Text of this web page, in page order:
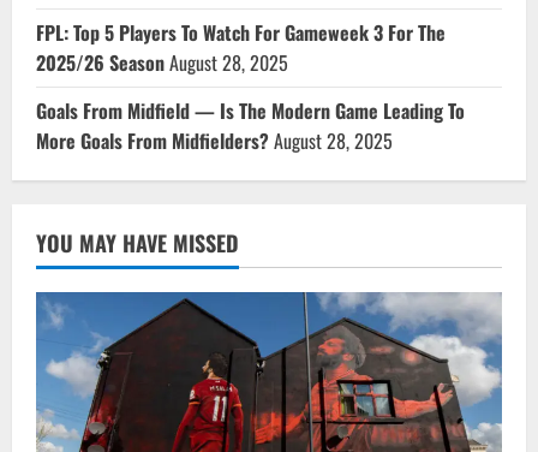
FPL: Top 5 Players To Watch For Gameweek 3 For The
2025/26 SeasonAugust 28, 2025
Goals From Midfield — Is The Modern Game Leading To
More Goals From Midfielders?August 28, 2025
YOU MAY HAVE MISSED